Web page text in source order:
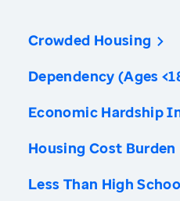
Crowded Housing
Dependency (Ages
Economic Hardship
Housing Cost Burden
Less Than High